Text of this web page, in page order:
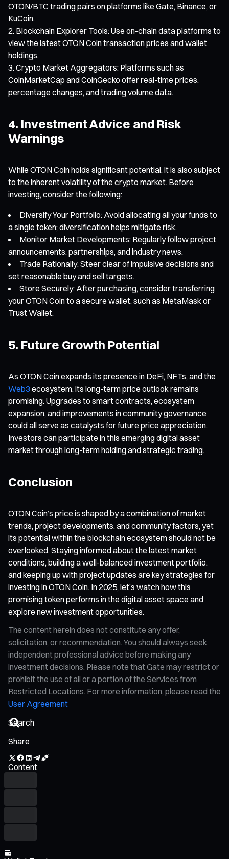
OTON/BTC trading pairs on platforms like Gate, Binance, or
KuCoin.
Blockchain Explorer Tools: Use on-chain data platforms to
view the latest OTON Coin transaction prices and wallet
holdings.
Crypto Market Aggregators: Platforms such as
CoinMarketCap and CoinGecko offer real-time prices,
percentage changes, and trading volume data.
4. Investment Advice and Risk
Warnings
While OTON Coin holds significant potential, it is also subject
to the inherent volatility of the crypto market. Before
investing, consider the following:
Diversify Your Portfolio: Avoid allocating all your funds to
a single token; diversification helps mitigate risk.
Monitor Market Developments: Regularly follow project
announcements, partnerships, and industry news.
Trade Rationally: Steer clear of impulsive decisions and
set reasonable buy and sell targets.
Store Securely: After purchasing, consider transferring
your OTON Coin to a secure wallet, such as MetaMask or
Trust Wallet.
5. Future Growth Potential
As OTON Coin expands its presence in DeFi, NFTs, and the
Web3 ecosystem, its long-term price outlook remains
promising. Upgrades to smart contracts, ecosystem
expansion, and improvements in community governance
could all serve as catalysts for future price appreciation.
Investors can participate in this emerging digital asset
market through long-term holding and strategic trading.
Conclusion
OTON Coin’s price is shaped by a combination of market
trends, project developments, and community factors, yet
its potential within the blockchain ecosystem should not be
overlooked. Staying informed about the latest market
conditions, building a well-balanced investment portfolio,
and keeping up with project updates are key strategies for
investing in OTON Coin. In 2025, let’s watch how this
promising token performs in the digital asset space and
explore new investment opportunities.
The content herein does not constitute any offer,
solicitation, or recommendation. You should always seek
independent professional advice before making any
investment decisions. Please note that Gate may restrict or
prohibit the use of all or a portion of the Services from
Restricted Locations. For more information, please read the
User Agreement
Share
Content